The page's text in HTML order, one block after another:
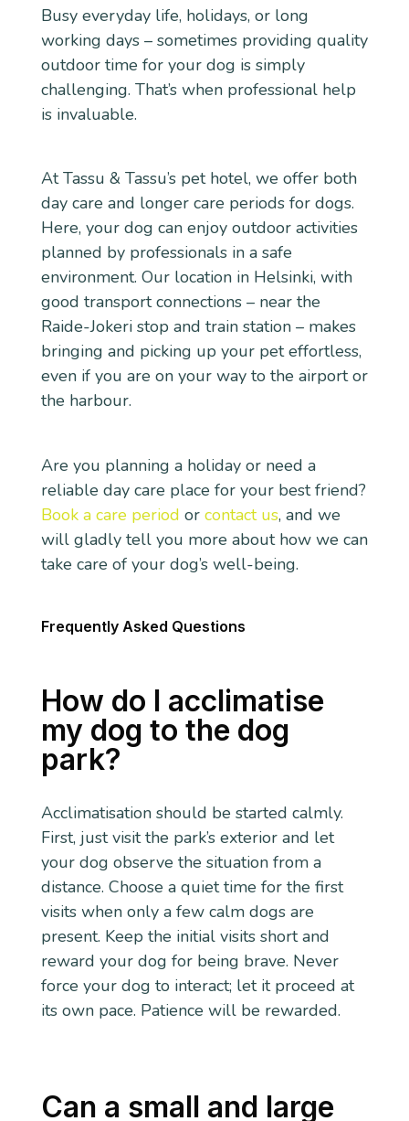
Busy everyday life, holidays, or long
working days – sometimes providing quality
outdoor time for your dog is simply
challenging. That’s when professional help
is invaluable.
At Tassu & Tassu’s pet hotel, we offer both
day care and longer care periods for dogs.
Here, your dog can enjoy outdoor activities
planned by professionals in a safe
environment. Our location in Helsinki, with
good transport connections – near the
Raide-Jokeri stop and train station – makes
bringing and picking up your pet effortless,
even if you are on your way to the airport or
the harbour.
Are you planning a holiday or need a
reliable day care place for your best friend?
Book a care period or contact us, and we
will gladly tell you more about how we can
take care of your dog’s well-being.
Frequently Asked Questions
How do I acclimatise
my dog to the dog
park?
Acclimatisation should be started calmly.
First, just visit the park’s exterior and let
your dog observe the situation from a
distance. Choose a quiet time for the first
visits when only a few calm dogs are
present. Keep the initial visits short and
reward your dog for being brave. Never
force your dog to interact; let it proceed at
its own pace. Patience will be rewarded.
Can a small and large